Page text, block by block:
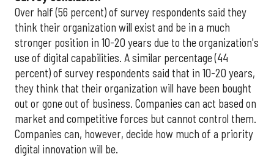
Over half (56 percent) of survey respondents said they
think their organization will exist and be in a much
stronger position in 10-20 years due to the organization's
use of digital capabilities. A similar percentage (44
percent) of survey respondents said that in 10-20 years,
they think that their organization will have been bought
out or gone out of business. Companies can act based on
market and competitive forces but cannot control them.
Companies can, however, decide how much of a priority
digital innovation will be.